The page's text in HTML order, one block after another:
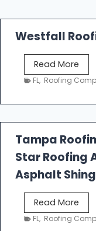
Westfall
Read More
e
t
l
l
R
f
i
FL, Roofing
Tampa
Star Roofing
Asphalt
Read More
a
FL, Roofing